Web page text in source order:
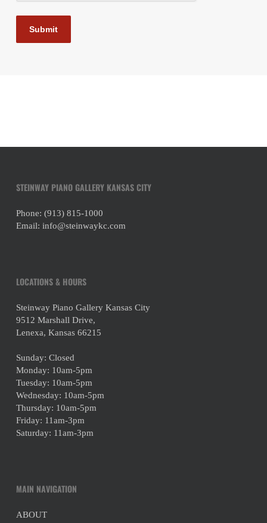
Submit
STEINWAY PIANO GALLERY KANSAS CITY
Phone: (913) 815-1000
Email: info@steinwaykc.com
LOCATIONS & HOURS
Steinway Piano Gallery Kansas City
9512 Marshall Drive,
Lenexa, Kansas 66215
Sunday: Closed
Monday: 10am-5pm
Tuesday: 10am-5pm
Wednesday: 10am-5pm
Thursday: 10am-5pm
Friday: 11am-3pm
Saturday: 11am-3pm
MAIN NAVIGATION
ABOUT